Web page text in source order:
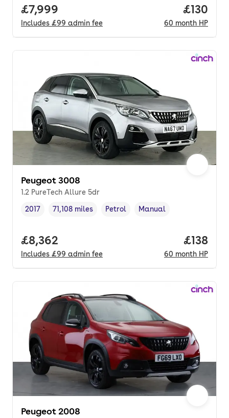
Full price.
£7,999
Includes £99 admin fee
Price
£130
60 month HP
Peugeot 3008
1.2 PureTech Allure 5dr
Vehicle year ,
2017
Mileage,
71,108 miles
Fuel type ,
Petrol
Transmission type
Manual
Full price.
£8,362
Includes £99 admin fee
Price
£138
60 month HP
Peugeot 2008